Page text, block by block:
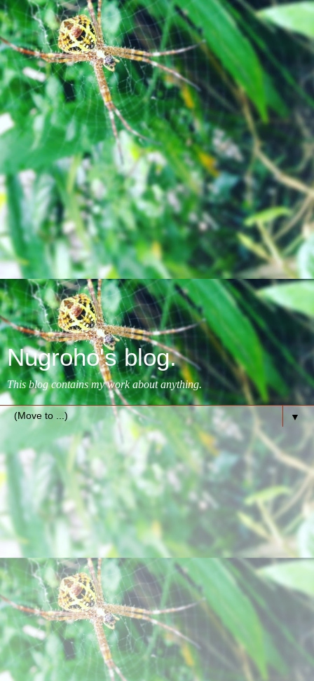
Nugroho's blog.
This blog contains my work about anything.
▼